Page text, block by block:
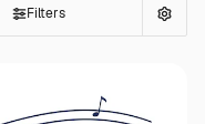
Filters